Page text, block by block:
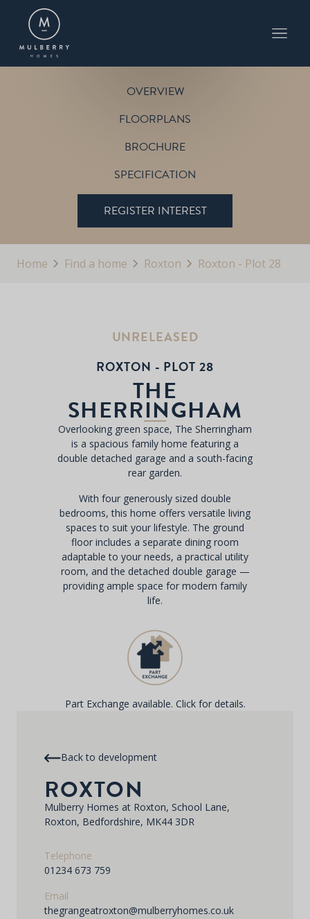
THE SHERRINGHAM
OVERVIEW
FLOORPLANS
BROCHURE
SPECIFICATION
REGISTER INTEREST
Home Find a home Roxton Roxton - Plot 28
UNRELEASED
ROXTON - PLOT 28
THE
SHERRINGHAM
Overlooking green space, The Sherringham
is a spacious family home featuring a
double detached garage and a south-facing
rear garden.
With four generously sized double
bedrooms, this home offers versatile living
spaces to suit your lifestyle. The ground
floor includes a separate dining room
adaptable to your needs, a practical utility
room, and the detached double garage —
providing ample space for modern family
life.
Part Exchange available. Click for details.
Back to development
ROXTON
Mulberry Homes at Roxton, School Lane,
Roxton, Bedfordshire, MK44 3DR
Telephone
01234 673 759
Email
thegrangeatroxton@mulberryhomes.co.uk